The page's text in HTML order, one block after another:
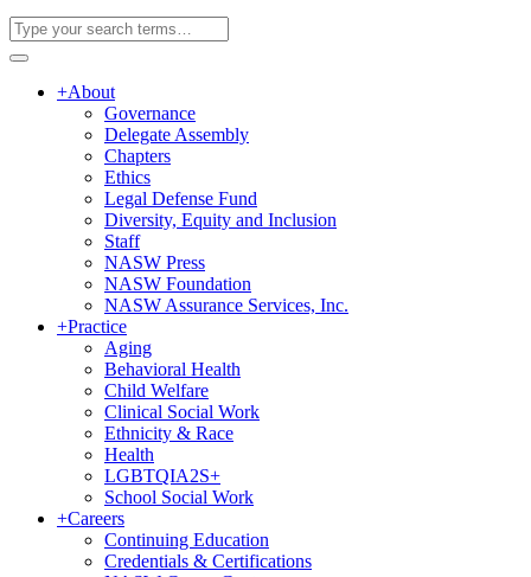
+About
Governance
Delegate Assembly
Chapters
Ethics
Legal Defense Fund
Diversity, Equity and Inclusion
Staff
NASW Press
NASW Foundation
NASW Assurance Services, Inc.
+Practice
Aging
Behavioral Health
Child Welfare
Clinical Social Work
Ethnicity & Race
Health
LGBTQIA2S+
School Social Work
+Careers
Continuing Education
Credentials & Certifications